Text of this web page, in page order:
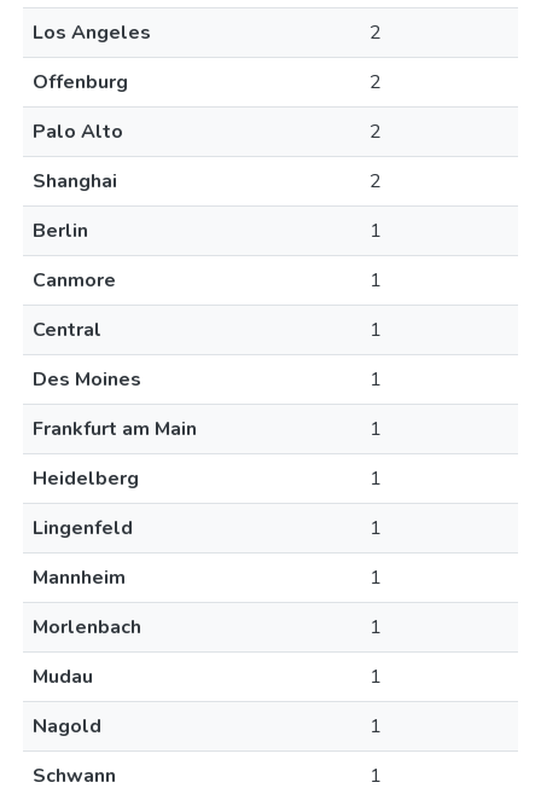
Los Angeles
2
Offenburg
2
Palo Alto
2
Shanghai
2
Berlin
1
Canmore
1
Central
1
Des Moines
1
Frankfurt am Main
1
Heidelberg
1
Lingenfeld
1
Mannheim
1
Morlenbach
1
Mudau
1
Nagold
1
Schwann
1